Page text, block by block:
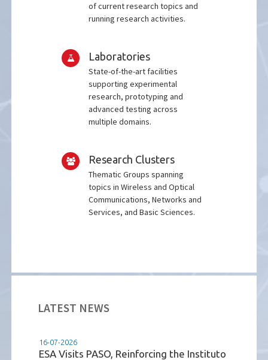
of current research topics and
running research activities.
Laboratories
State-of-the-art facilities
supporting experimental
research, prototyping and
advanced testing across
multiple domains.
Research Clusters
Thematic Groups spanning
topics in Wireless and Optical
Communications, Networks and
Services, and Basic Sciences.
LATEST NEWS
ESA Visits PASO, Reinforcing the Instituto
Código de